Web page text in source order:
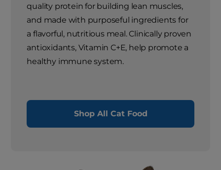
quality protein for building lean muscles,
and made with purposeful ingredients for
a flavorful, nutritious meal. Clinically proven
antioxidants, Vitamin C+E, help promote a
healthy immune system.
Shop All Cat Food